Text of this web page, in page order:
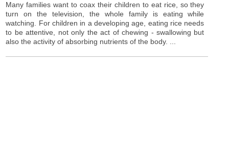
Many families want to coax their children to eat rice, so they
turn on the television, the whole family is eating while
watching. For children in a developing age, eating rice needs
to be attentive, not only the act of chewing - swallowing but
also the activity of absorbing nutrients of the body. ...